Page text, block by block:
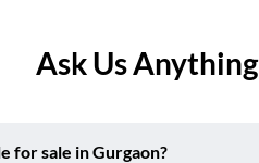
Ask Us Anything
for sale in Gurgaon?